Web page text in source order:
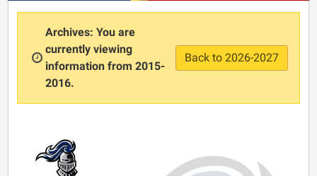
Archives: You are
currently viewing
information from 2015-
2016.
Back to 2026-2027